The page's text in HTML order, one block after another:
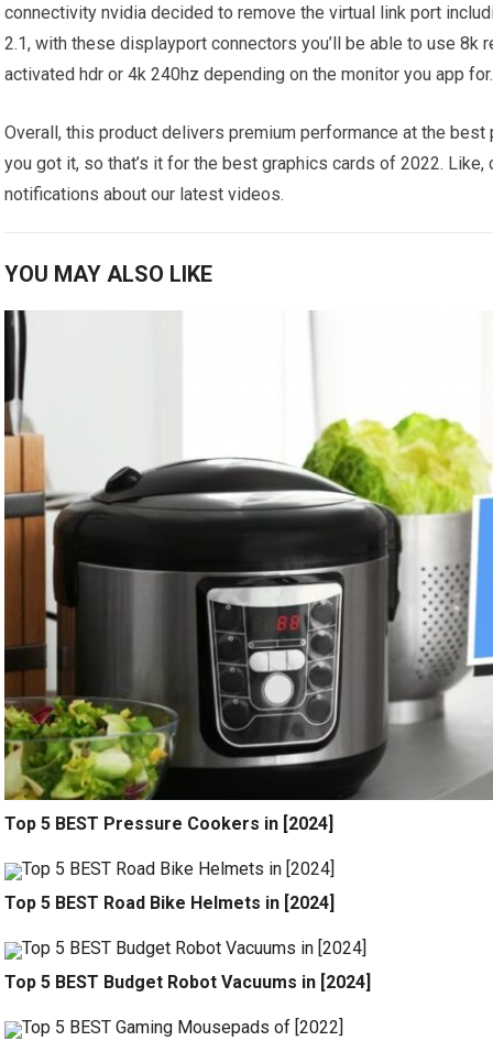
connectivity nvidia decided to remove the virtual link port
2.1, with these displayport connectors you’ll be able to use
activated hdr or 4k 240hz depending on the monitor you app for.
Overall, this product delivers premium performance at the
you got it, so that’s it for the best graphics cards of 2022.
notifications about our latest videos.
YOU MAY ALSO LIKE
Top 5 BEST Pressure Cookers in [2024]
Top 5 BEST Road Bike Helmets in [2024]
Top 5 BEST Budget Robot Vacuums in [2024]